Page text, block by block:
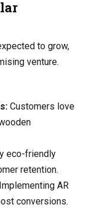
to grow,
venture.
Customers love
eco-friendly
retention.
Implementing AR
conversions.